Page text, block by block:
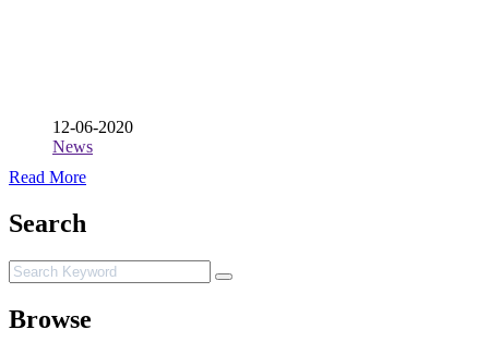
12-06-2020
News
Read More
Search
Browse